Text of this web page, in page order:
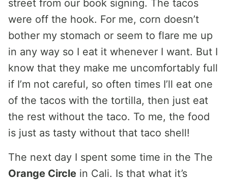
street from our book signing. The tacos
were off the hook. For me, corn doesn’t
bother my stomach or seem to flare me up
in any way so I eat it whenever I want. But I
know that they make me uncomfortably full
if I’m not careful, so often times I’ll eat one
of the tacos with the tortilla, then just eat
the rest without the taco. To me, the food
is just as tasty without that taco shell!
The next day I spent some time in the The
Orange Circle in Cali. Is that what it’s